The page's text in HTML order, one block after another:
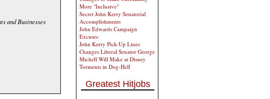
and Businesses
More "Inclusive"
Secret John Kerry Senatorial
Accomplishments
John Edwards Campaign
Excuses
John Kerry Pick-Up Lines
Changes Liberal Senator George
Michell Will Make at Disney
Torments in Dog-Hell
Greatest Hitjobs